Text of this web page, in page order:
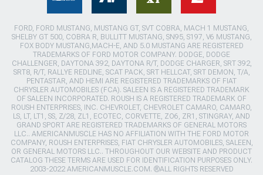
FORD, FORD MUSTANG, MUSTANG GT, SVT COBRA, MACH 1 MUSTANG,
SHELBY GT 500, COBRA R, BULLITT MUSTANG, SN95, S197, V6 MUSTANG,
FOX BODY MUSTANG,MACH-E, AND 5.0 MUSTANG ARE REGISTERED
TRADEMARKS OF FORD MOTOR COMPANY. DODGE, DODGE
CHALLENGER, DAYTONA 392, DAYTONA R/T, DODGE CHARGER, SRT 392,
SRT8, R/T, RALLYE REDLINE, SCAT PACK, SRT HELLCAT, SRT DEMON, T/A,
PENTASTAR, AND HEMI ARE REGISTERED TRADEMARKS OF FIAT
CHRYSLER AUTOMOBILES (FCA). SALEEN IS A REGISTERED TRADEMARK
OF SALEEN INCORPORATED. ROUSH IS A REGISTERED TRADEMARK OF
ROUSH ENTERPRISES, INC. CHEVROLET, CHEVROLET CAMARO, CAMARO,
LS, LT, LT1, SS, Z/28, ZL1, ECOTEC, CORVETTE, ZO6, ZR1, STINGRAY, AND
GRAND SPORT ARE REGISTERED TRADEMARKS OF GENERAL MOTORS
LLC.. AMERICANMUSCLE HAS NO AFFILIATION WITH THE FORD MOTOR
COMPANY, ROUSH ENTERPRISES, FIAT CHRYSLER AUTOMOBILES, SALEEN,
OR GENERAL MOTORS LLC.. THROUGHOUT OUR WEBSITE AND PRODUCT
CATALOG THESE TERMS ARE USED FOR IDENTIFICATION PURPOSES ONLY.
2003-2022 AMERICANMUSCLE.COM. ®ALL RIGHTS RESERVED